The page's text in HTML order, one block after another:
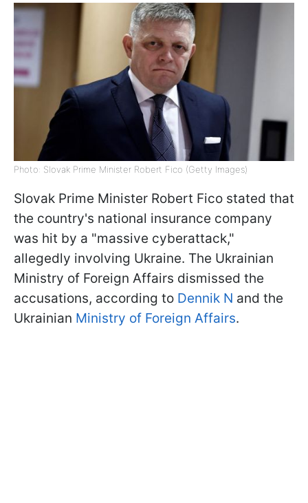
Photo: Slovak Prime Minister Robert Fico (Getty Images)
Slovak Prime Minister Robert Fico stated that
the country's national insurance company
was hit by a "massive cyberattack,"
allegedly involving Ukraine. The Ukrainian
Ministry of Foreign Affairs dismissed the
accusations, according to Dennik N and the
Ukrainian Ministry of Foreign Affairs.